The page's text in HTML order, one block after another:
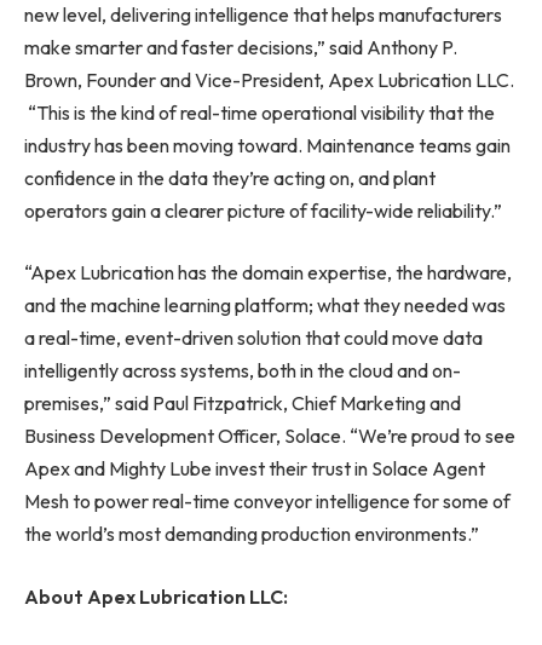
new level, delivering intelligence that helps manufacturers
make smarter and faster decisions,” said Anthony P.
Brown, Founder and Vice-President, Apex Lubrication LLC.
“This is the kind of real-time operational visibility that the
industry has been moving toward. Maintenance teams gain
confidence in the data they’re acting on, and plant
operators gain a clearer picture of facility-wide reliability.”
“Apex Lubrication has the domain expertise, the hardware,
and the machine learning platform; what they needed was
a real-time, event-driven solution that could move data
intelligently across systems, both in the cloud and on-
premises,” said Paul Fitzpatrick, Chief Marketing and
Business Development Officer, Solace. “We’re proud to see
Apex and Mighty Lube invest their trust in Solace Agent
Mesh to power real-time conveyor intelligence for some of
the world’s most demanding production environments.”
About Apex Lubrication LLC: